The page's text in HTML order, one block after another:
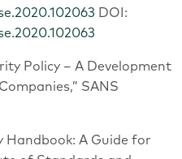
DOI:
Policy – A Development
SANS
Handbook: A Guide for